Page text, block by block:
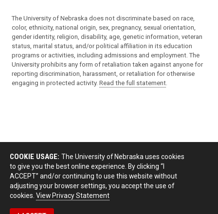
The University of Nebraska does not discriminate based on race,
color, ethnicity, national origin, sex, pregnancy, sexual orientation,
gender identity, religion, disability, age, genetic information, veteran
status, marital status, and/or political affiliation in its education
programs or activities, including admissions and employment. The
University prohibits any form of retaliation taken against anyone for
reporting discrimination, harassment, or retaliation for otherwise
engaging in protected activity. Read the full statement
COOKIE USAGE: The University of Nebraska uses cookies
to give you the best online experience. By clicking “I
ACCEPT” and/or continuing to use this website without
adjusting your browser settings, you accept the use of
cookies. View Privacy Statement